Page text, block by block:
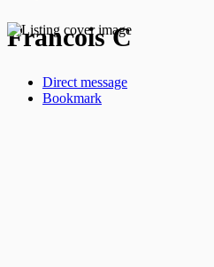
Francois C
Direct message
Bookmark